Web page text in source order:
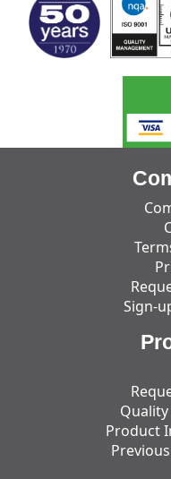
Sign-
Product